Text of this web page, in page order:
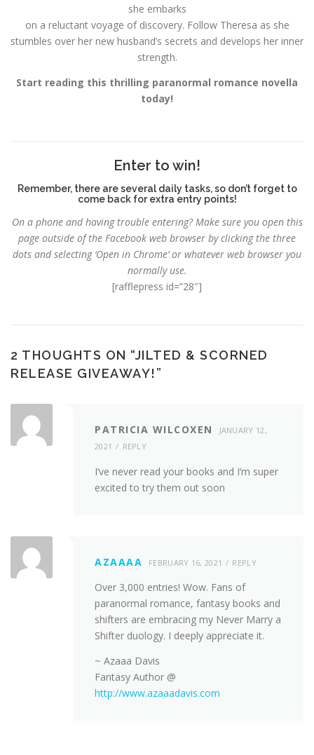
she embarks
on a reluctant voyage of discovery. Follow Theresa as she
stumbles over her new husband’s secrets and develops her inner
strength.
Start reading this thrilling paranormal romance novella
today!
Enter to win!
Remember, there are several daily tasks, so don’t forget to
come back for extra entry points!
On a phone and having trouble entering?Make sure you open this
page outside of the Facebook web browser by clicking the three
dots and selecting ‘Open in Chrome’ or whatever web browser you
normally use.
[rafflepress id=”28″]
2 THOUGHTS ON “JILTED & SCORNED
RELEASE GIVEAWAY! ”
PATRICIA WILCOXEN
JANUARY 12,
2021
REPLY
I’ve never read your books and I’m super
excited to try them out soon
AZAAAA FEBRUARY 16, 2021 REPLY
Over 3,000 entries! Wow. Fans of
paranormal romance, fantasy books and
shifters are embracing my Never Marry a
Shifter duology. I deeply appreciate it.
~ Azaaa Davis
Fantasy Author @
http://www.azaaadavis.com